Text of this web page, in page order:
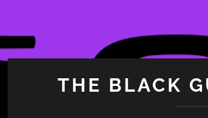
THE BLACK